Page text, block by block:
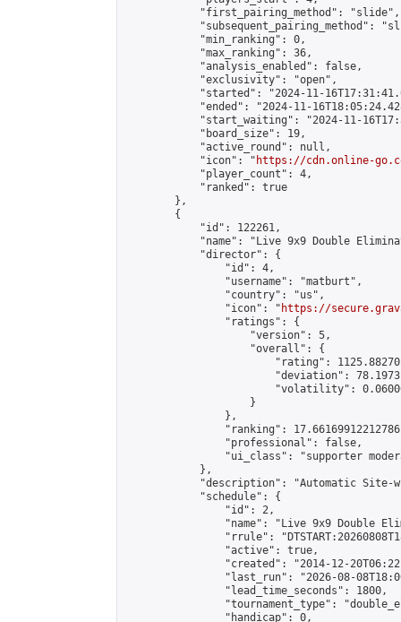
            "first_pairing_method": "slide",
"subsequent_pairing_method":
            "min_ranking": 0,
            "max_ranking": 36,
            "analysis_enabled": false,
            "exclusivity": "open",
"started": "2024-11-
"ended": "2024-11-
"start_waiting": "2024-11-
            "board_size": 19,
            "active_round": null,
            "icon": "
https://cdn.online-
            "player_count": 4,
            "ranked": true
        },
        {
            "id": 122261,
"name": "Live 9x9 Double
            "director": {
                "id": 4,
                "username": "matburt",
                "country": "us",
                "icon": "
https://
                "ratings": {
                    "version": 5,
                    "overall": {
"rating":
"deviation":
"volatility":
                    }
                },
"ranking":
                "professional": false,
"ui_class": "supporter
            },
"description": "Automatic Site-
            "schedule": {
                "id": 2,
"name": "Live 9x9 Double
"rrule":
                "active": true,
"created": "2014-12-
"last_run": "2026-08-
                "lead_time_seconds": 1800,
"tournament_type":
                "handicap": 0,